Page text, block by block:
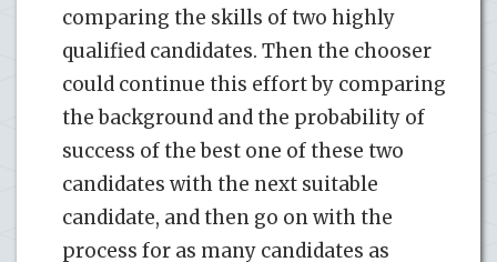
comparing the skills of two highly
qualified candidates. Then the chooser
could continue this effort by comparing
the background and the probability of
success of the best one of these two
candidates with the next suitable
candidate, and then go on with the
process for as many candidates as